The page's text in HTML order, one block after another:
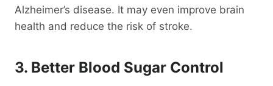
Alzheimer’s disease. It may even improve brain
health and reduce the risk of stroke.
3. Better Blood Sugar Control